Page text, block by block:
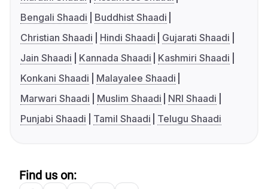
Bengali Shaadi
Buddhist Shaadi
Christian Shaadi
Hindi Shaadi
Gujarati Shaadi
Jain Shaadi
Kannada Shaadi
Kashmiri Shaadi
Konkani Shaadi
Malayalee Shaadi
Marwari Shaadi
Muslim Shaadi
NRI Shaadi
Punjabi Shaadi
Tamil Shaadi Telugu Shaadi
Find us on: